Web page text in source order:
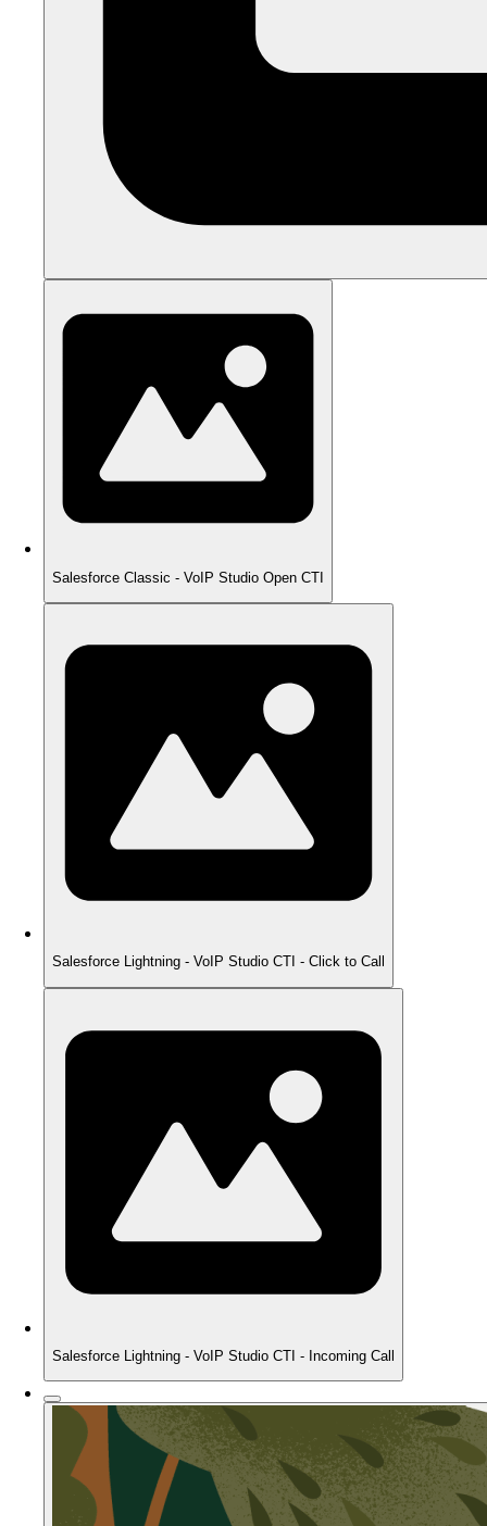
Salesforce Classic - VoIP Studio Open CTI
Salesforce Lightning - VoIP Studio CTI - Click to Call
Salesforce Lightning - VoIP Studio CTI - Incoming Call